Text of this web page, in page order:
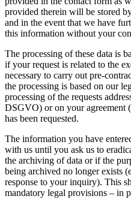
provided therein will be stored
and in the event that we have
this information without your
The processing of these data is
if your request is related to the
necessary to carry out pre-
the processing is based on our
processing of the requests
DSGVO) or on your
has been requested.
The information you have
with us until you ask us to
the archiving of data or if the
being archived no longer exists
response to your inquiry). This
mandatory legal provisions – in